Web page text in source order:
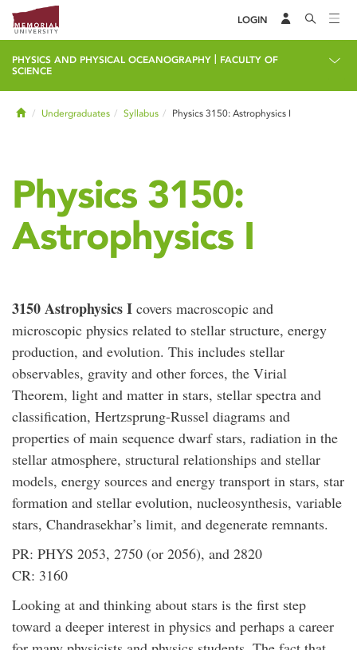
LOGIN
PHYSICS AND PHYSICAL OCEANOGRAPHY
FACULTY OF
SCIENCE
HomeUndergraduates Syllabus Physics 3150: Astrophysics I
Physics 3150:
Astrophysics I
3150 Astrophysics I covers macroscopic and
microscopic physics related to stellar structure, energy
production, and evolution. This includes stellar
observables, gravity and other forces, the Virial
Theorem, light and matter in stars, stellar spectra and
classification, Hertzsprung-Russel diagrams and
properties of main sequence dwarf stars, radiation in the
stellar atmosphere, structural relationships and stellar
models, energy sources and energy transport in stars, star
formation and stellar evolution, nucleosynthesis, variable
stars, Chandrasekhar’s limit, and degenerate remnants.
PR: PHYS 2053, 2750 (or 2056), and 2820
CR: 3160
Looking at and thinking about stars is the first step
toward a deeper interest in physics and perhaps a career